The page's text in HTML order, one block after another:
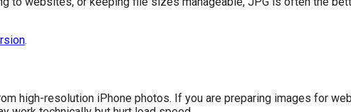
.
high-resolution iPhone photos. If you are preparing images for